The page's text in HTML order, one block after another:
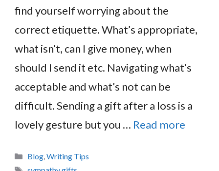
find yourself worrying about the
correct etiquette. What’s appropriate,
what isn’t, can I give money, when
should I send it etc. Navigating what’s
acceptable and what’s not can be
difficult. Sending a gift after a loss is a
lovely gesture but you … Read more
Categories
Blog, Writing Tips
Tags